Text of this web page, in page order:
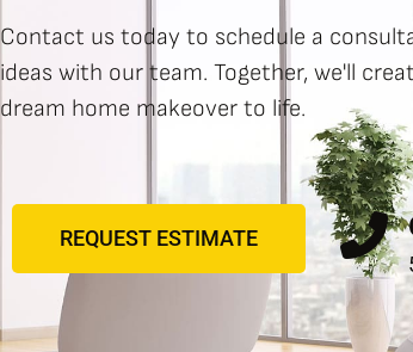
Contact us today to schedule a
ideas with our team. Together, we'll
dream home makeover to life.
REQUEST ESTIMATE